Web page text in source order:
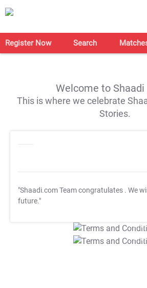
Register Now Search
Welcome to Shaadi
This is where we celebrate
Stories.
"Shaadi.com Team congratulates . We
future."
T&C
T&C